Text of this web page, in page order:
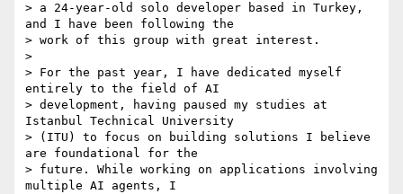
> a 24-year-old solo developer based in Turkey,
and I have been following the
> work of this group with great interest.
>
> For the past year, I have dedicated myself
entirely to the field of AI
> development, having paused my studies at
Istanbul Technical University
> (ITU) to focus on building solutions I believe
are foundational for the
> future. While working on applications involving
multiple AI agents, I